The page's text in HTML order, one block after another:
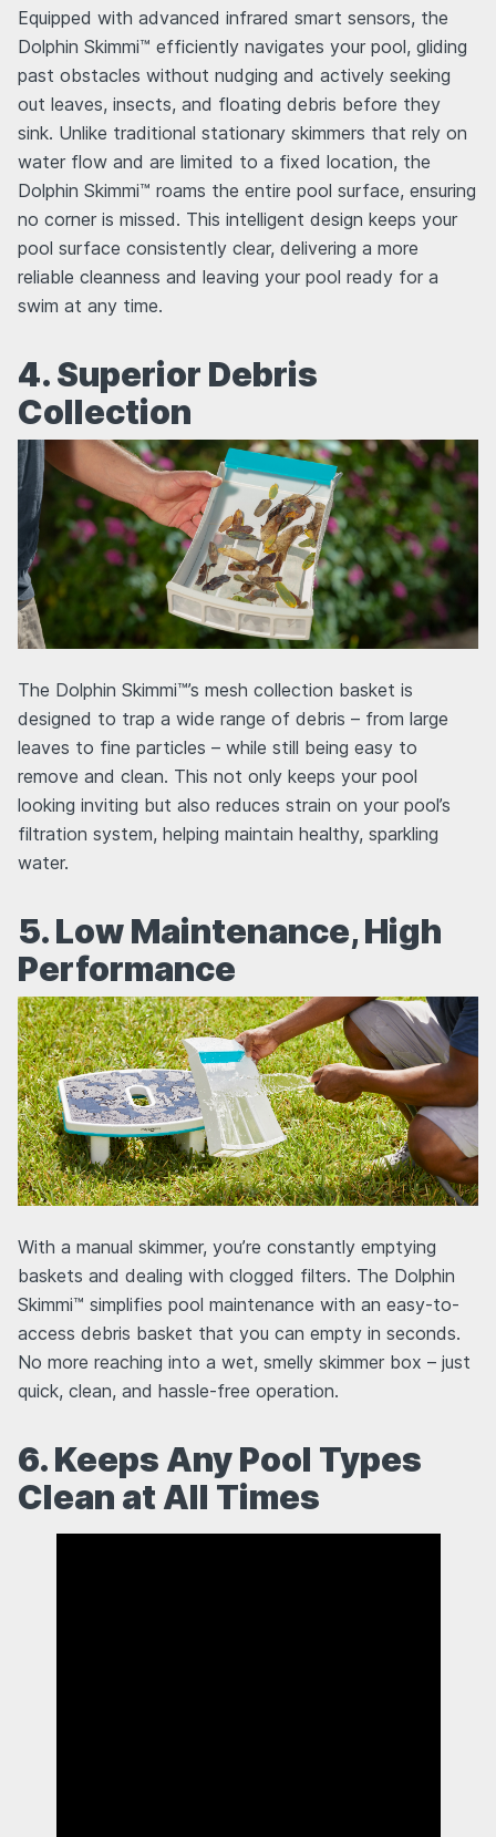
Equipped with advanced infrared smart sensors, the
Dolphin Skimmi™ efficiently navigates your pool, gliding
past obstacles without nudging and actively seeking
out leaves, insects, and floating debris before they
sink. Unlike traditional stationary skimmers that rely on
water flow and are limited to a fixed location, the
Dolphin Skimmi™ roams the entire pool surface, ensuring
no corner is missed. This intelligent design keeps your
pool surface consistently clear, delivering a more
reliable cleanness and leaving your pool ready for a
swim at any time.
4. Superior Debris
Collection
The Dolphin Skimmi™’s mesh collection basket is
designed to trap a wide range of debris – from large
leaves to fine particles – while still being easy to
remove and clean. This not only keeps your pool
looking inviting but also reduces strain on your pool’s
filtration system, helping maintain healthy, sparkling
water.
5. Low Maintenance, High
Performance
With a manual skimmer, you’re constantly emptying
baskets and dealing with clogged filters. The Dolphin
Skimmi™ simplifies pool maintenance with an easy-to-
access debris basket that you can empty in seconds.
No more reaching into a wet, smelly skimmer box – just
quick, clean, and hassle-free operation.
6. Keeps Any Pool Types
Clean at All Times